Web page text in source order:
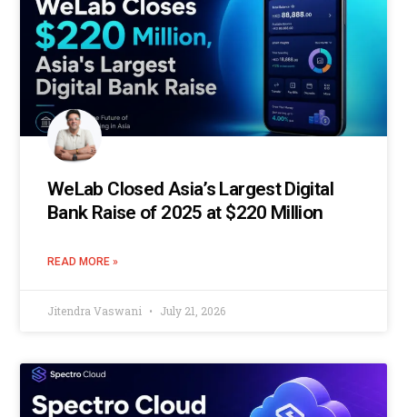
WeLab Closed Asia’s Largest Digital
Bank Raise of 2025 at $220 Million
READ MORE »
Jitendra Vaswani July 21, 2026